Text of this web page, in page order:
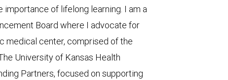
of lifelong learning. I am a
Board where I advocate for
medical center, comprised of the
University of Kansas Health
Partners, focused on supporting